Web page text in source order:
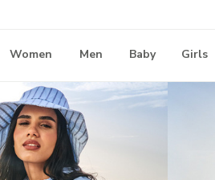
Women Men Baby Girls